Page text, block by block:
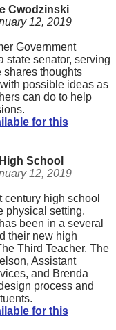
Cwodzinski
12, 2019
Government
state senator, serving
shares thoughts
possible ideas as
can do to help
for this
School
12, 2019
high school
physical setting.
been in a several
their new high
Third Teacher. The
Assistant
and Brenda
process and
for this